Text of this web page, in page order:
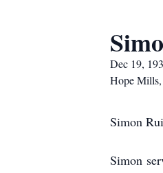
Dec 19,
Hope
Simon
Simon